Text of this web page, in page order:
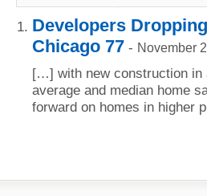
Developers
Chicago 77 - November
[…] with new construction in
average and median home
forward on homes in higher